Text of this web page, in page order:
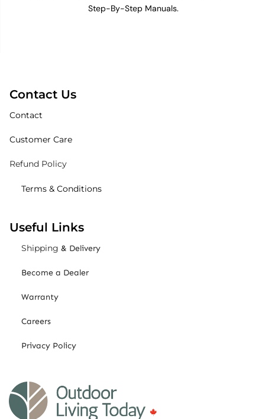
Step-By-Step Manuals.
Useful Links
Shipping & Delivery
Become a Dealer
Warranty
Careers
Privacy Policy
Contact Us
Contact
Customer Care
Refund Policy
Terms & Conditions